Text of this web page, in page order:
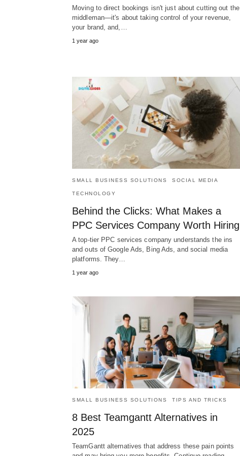
Moving to direct bookings isn't just about cutting out the
middleman—it's about taking control of your revenue,
your brand, and,…
1 year ago
SMALL BUSINESS SOLUTIONS SOCIAL MEDIA
TECHNOLOGY
Behind the Clicks: What Makes a
PPC Services Company Worth Hiring
A top-tier PPC services company understands the ins
and outs of Google Ads, Bing Ads, and social media
platforms. They…
1 year ago
SMALL BUSINESS SOLUTIONS TIPS AND TRICKS
8 Best Teamgantt Alternatives in
2025
TeamGantt alternatives that address these pain points